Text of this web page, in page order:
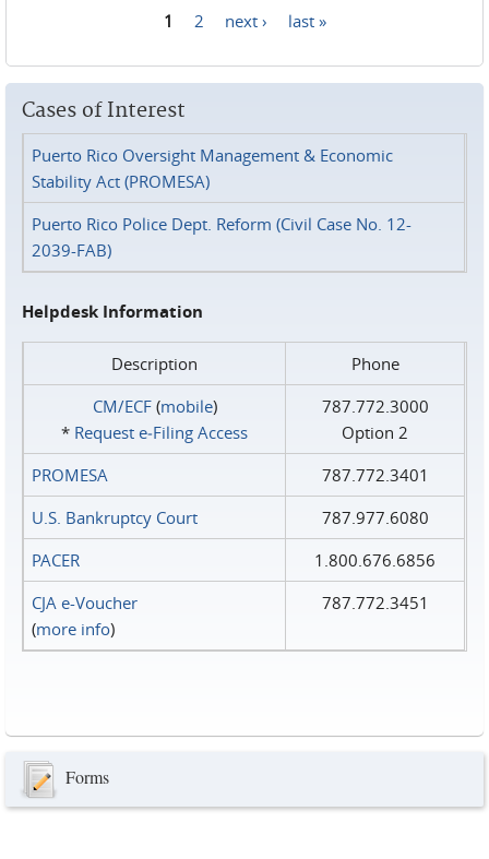
1 2 next › last »
Cases of Interest
Puerto Rico Oversight Management & Economic
Stability Act (PROMESA)
Puerto Rico Police Dept. Reform (Civil Case No. 12-
2039-FAB)
Helpdesk Information
Description
Phone
CM/ECF(mobile)
* Request e‑Filing Access
787.772.3000
Option 2
PROMESA
787.772.3401
U.S. Bankruptcy Court
787.977.6080
PACER
1.800.676.6856
CJA e-Voucher
(more info)
787.772.3451
Forms